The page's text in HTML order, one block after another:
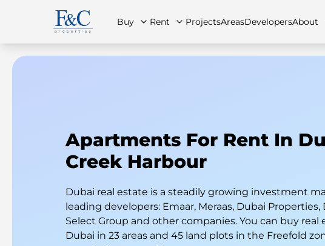
Buy Rent ProjectsAreasDevelopersAbout
Apartments For Rent In
Creek Harbour
Dubai real estate is a steadily growing investment
leading developers: Emaar, Meraas, Dubai Properties,
Select Group and other companies. You can buy real
Dubai in 23 areas and 45 land plots in the Freefold